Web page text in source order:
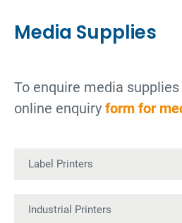
Media Supplies
To enquire media
online enquiry form for